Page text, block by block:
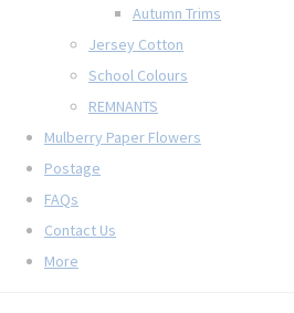
Autumn Trims
Jersey Cotton
School Colours
REMNANTS
Mulberry Paper Flowers
Postage
FAQs
Contact Us
More